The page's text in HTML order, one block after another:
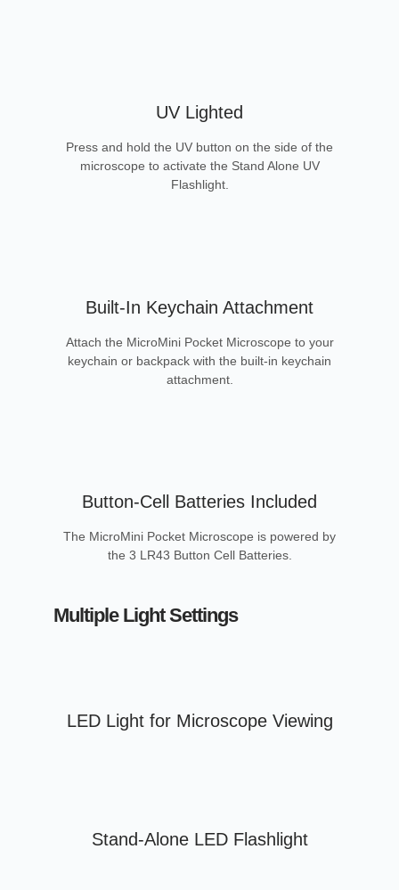
UV Lighted
Press and hold the UV button on the side of the
microscope to activate the Stand Alone UV
Flashlight.
Built-In Keychain Attachment
Attach the MicroMini Pocket Microscope to your
keychain or backpack with the built-in keychain
attachment.
Button-Cell Batteries Included
The MicroMini Pocket Microscope is powered by
the 3 LR43 Button Cell Batteries.
Multiple Light Settings
LED Light for Microscope Viewing
Stand-Alone LED Flashlight